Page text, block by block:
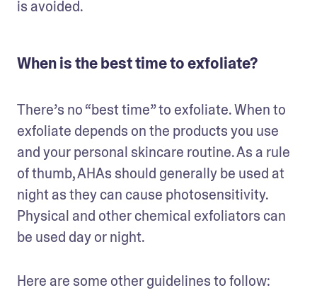
is avoided.
When is the best time to exfoliate?
There’s no “best time” to exfoliate. When to
exfoliate depends on the products you use
and your personal skincare routine. As a rule
of thumb, AHAs should generally be used at
night as they can cause photosensitivity.
Physical and other chemical exfoliators can
be used day or night.
Here are some other guidelines to follow: